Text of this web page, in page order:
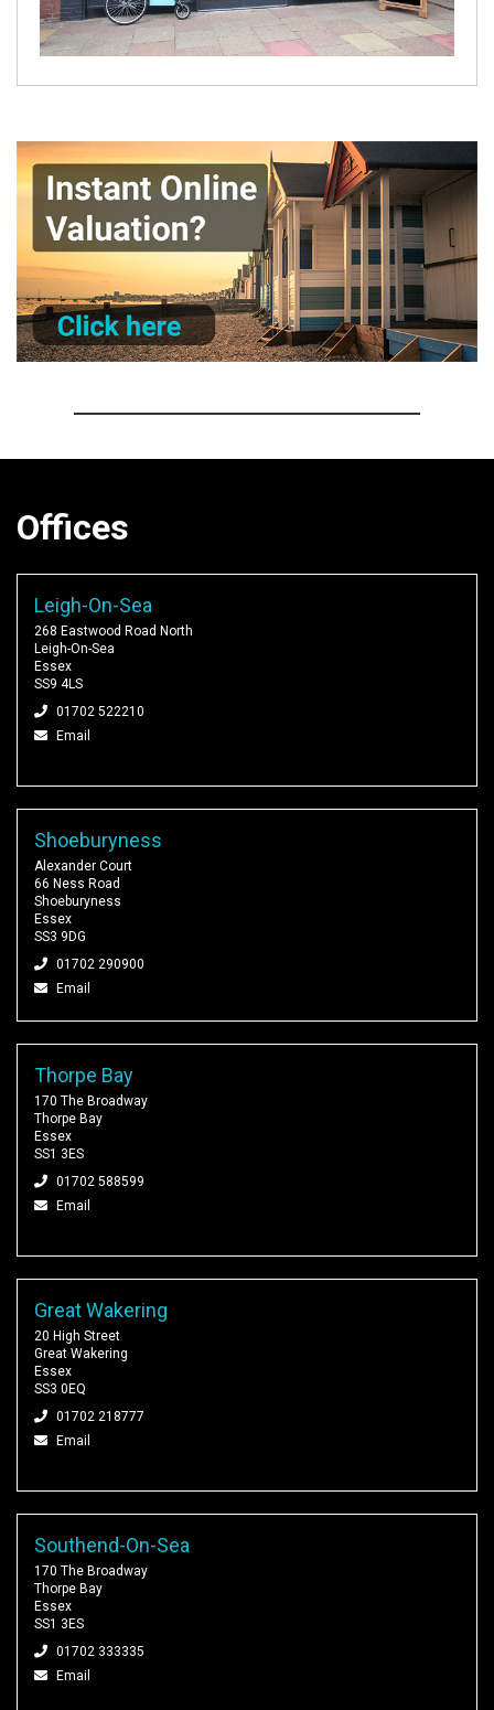
Offices
Leigh-On-Sea
268 Eastwood Road North
Leigh-On-Sea
Essex
SS9 4LS
01702 522210
Email
Shoeburyness
Alexander Court
66 Ness Road
Shoeburyness
Essex
SS3 9DG
01702 290900
Email
Thorpe Bay
170 The Broadway
Thorpe Bay
Essex
SS1 3ES
01702 588599
Email
Great Wakering
20 High Street
Great Wakering
Essex
SS3 0EQ
01702 218777
Email
Southend-On-Sea
170 The Broadway
Thorpe Bay
Essex
SS1 3ES
01702 333335
Email